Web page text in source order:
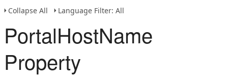
Collapse All
Language Filter: All
PortalHostName
Property